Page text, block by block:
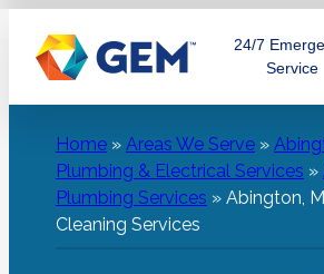
content
24/7
Service
Home » Areas We Serve »
Plumbing & Electrical Services »
Plumbing Services » Abington,
Cleaning Services